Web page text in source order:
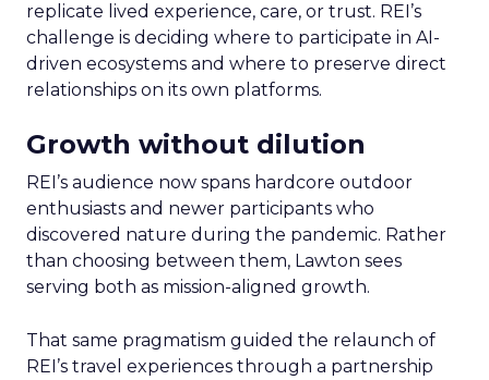
replicate lived experience, care, or trust. REI’s
challenge is deciding where to participate in AI-
driven ecosystems and where to preserve direct
relationships on its own platforms.
Growth without dilution
REI’s audience now spans hardcore outdoor
enthusiasts and newer participants who
discovered nature during the pandemic. Rather
than choosing between them, Lawton sees
serving both as mission-aligned growth.
That same pragmatism guided the relaunch of
REI’s travel experiences through a partnership